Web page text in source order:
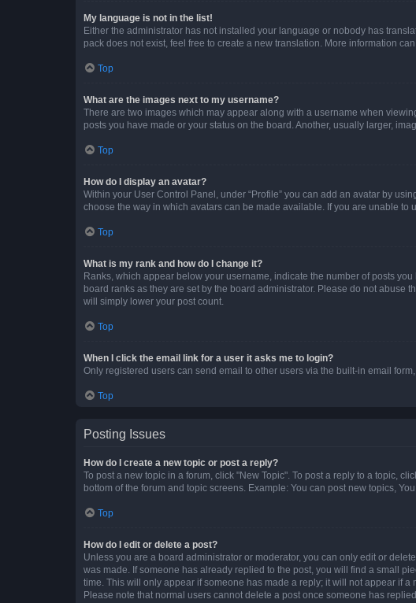
My language is not in the list!
Either the administrator has not installed your language or nobody has
pack does not exist, feel free to create a new translation. More information
Top
What are the images next to my username?
There are two images which may appear along with a username when
posts you have made or your status on the board. Another, usually larger,
Top
How do I display an avatar?
Within your User Control Panel, under “Profile” you can add an avatar by
choose the way in which avatars can be made available. If you are unable to
Top
What is my rank and how do I change it?
Ranks, which appear below your username, indicate the number of posts
board ranks as they are set by the board administrator. Please do not
will simply lower your post count.
Top
When I click the email link for a user it asks me to login?
Only registered users can send email to other users via the built-in email
Top
Posting Issues
How do I create a new topic or post a reply?
To post a new topic in a forum, click "New Topic". To post a reply to a topic,
bottom of the forum and topic screens. Example: You can post new topics,
Top
How do I edit or delete a post?
Unless you are a board administrator or moderator, you can only edit or
was made. If someone has already replied to the post, you will find a small
time. This will only appear if someone has made a reply; it will not appear if
Please note that normal users cannot delete a post once someone has replied.